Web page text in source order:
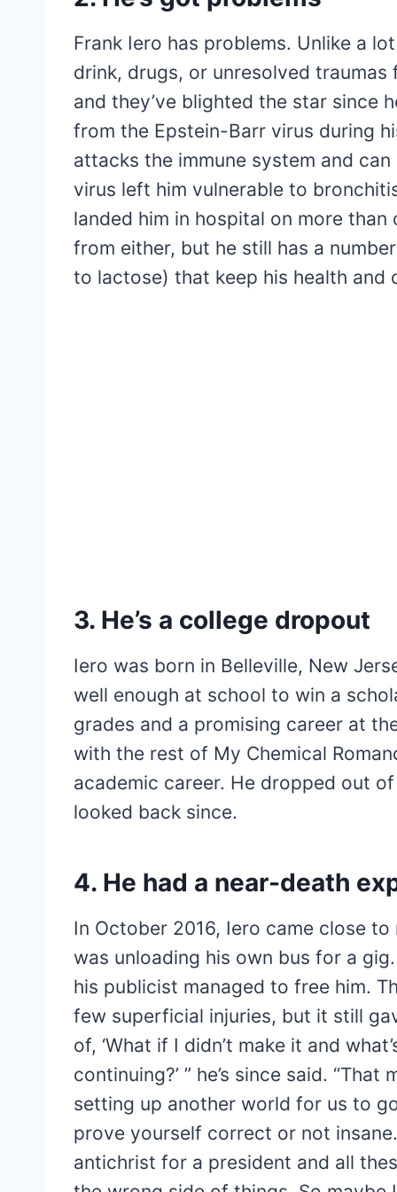
Frank Iero has problems. Unlike a
drink, drugs, or unresolved traumas
and they’ve blighted the star since
from the Epstein-Barr virus during
attacks the immune system and
virus left him vulnerable to
landed him in hospital on more
from either, but he still has a
to lactose) that keep his health and
3. He’s a college dropout
Iero was born in Belleville, New
well enough at school to win a
grades and a promising career at
with the rest of My Chemical
academic career. He dropped out
looked back since.
4. He had a near-death
In October 2016, Iero came close
was unloading his own bus for a
his publicist managed to free him.
few superficial injuries, but it still
of, ​‘What if I didn’t make it and
continuing?’ ” he’s since said.
setting up another world for us to
prove yourself correct or not
antichrist for a president and all